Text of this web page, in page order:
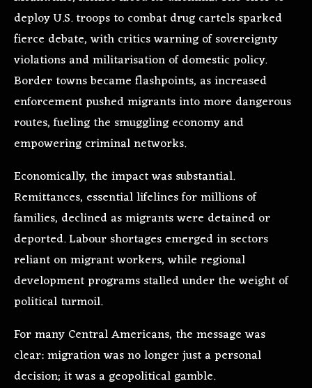
deploy U.S. troops to combat drug cartels sparked
fierce debate, with critics warning of sovereignty
violations and militarisation of domestic policy.
Border towns became flashpoints, as increased
enforcement pushed migrants into more dangerous
routes, fueling the smuggling economy and
empowering criminal networks.
Economically, the impact was substantial.
Remittances, essential lifelines for millions of
families, declined as migrants were detained or
deported. Labour shortages emerged in sectors
reliant on migrant workers, while regional
development programs stalled under the weight of
political turmoil.
For many Central Americans, the message was
clear: migration was no longer just a personal
decision; it was a geopolitical gamble.